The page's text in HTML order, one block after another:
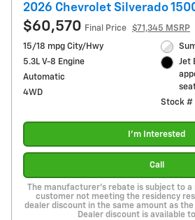
2026 Chevrolet Silverado
$60,570 Final Price
$71,345 MSRP
15/18 mpg City/Hwy
5.3L V-8 Engine
Automatic
4WD
Jet
Stock #
I'm Interested
Call
The manufacturer's rebate is subject to
customer not meeting the residency
dealer discount in the same amount as
Dealer discount is available